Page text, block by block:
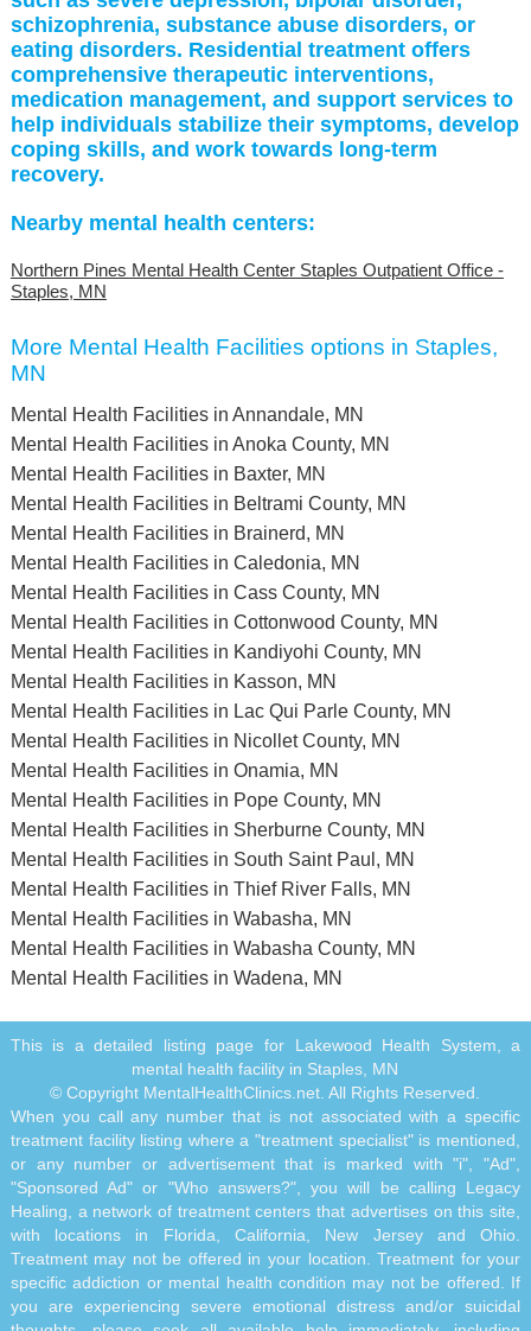
schizophrenia, substance abuse disorders, or
eating disorders. Residential treatment offers
comprehensive therapeutic interventions,
medication management, and support services to
help individuals stabilize their symptoms, develop
coping skills, and work towards long-term
recovery.
Nearby mental health centers:
Northern Pines Mental Health Center Staples Outpatient Office -
Staples, MN
More Mental Health Facilities options in Staples,
MN
Mental Health Facilities in Annandale, MN
Mental Health Facilities in Anoka County, MN
Mental Health Facilities in Baxter, MN
Mental Health Facilities in Beltrami County, MN
Mental Health Facilities in Brainerd, MN
Mental Health Facilities in Caledonia, MN
Mental Health Facilities in Cass County, MN
Mental Health Facilities in Cottonwood County, MN
Mental Health Facilities in Kandiyohi County, MN
Mental Health Facilities in Kasson, MN
Mental Health Facilities in Lac Qui Parle County, MN
Mental Health Facilities in Nicollet County, MN
Mental Health Facilities in Onamia, MN
Mental Health Facilities in Pope County, MN
Mental Health Facilities in Sherburne County, MN
Mental Health Facilities in South Saint Paul, MN
Mental Health Facilities in Thief River Falls, MN
Mental Health Facilities in Wabasha, MN
Mental Health Facilities in Wabasha County, MN
Mental Health Facilities in Wadena, MN
This is a detailed listing page for Lakewood Health System, a
mental health facility in Staples, MN
© Copyright MentalHealthClinics.net. All Rights Reserved.
When you call any number that is not associated with a specific
treatment facility listing where a "treatment specialist" is mentioned,
or any number or advertisement that is marked with "i", "Ad",
"Sponsored Ad" or "Who answers?", you will be calling Legacy
Healing, a network of treatment centers that advertises on this site,
with locations in Florida, California, New Jersey and Ohio.
Treatment may not be offered in your location. Treatment for your
specific addiction or mental health condition may not be offered. If
you are experiencing severe emotional distress and/or suicidal